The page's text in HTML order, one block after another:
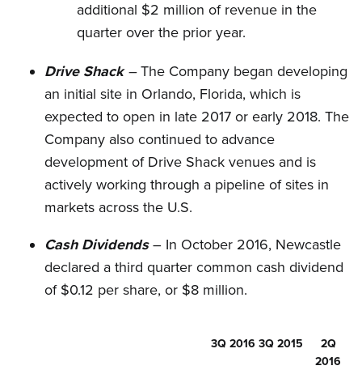
additional $2 million of revenue in the
quarter over the prior year.
Drive Shack–The Company began developing
an initial site in Orlando, Florida, which is
expected to open in late 2017 or early 2018. The
Company also continued to advance
development of Drive Shack venues and is
actively working through a pipeline of sites in
markets across the U.S.
Cash Dividends– In October 2016, Newcastle
declared a third quarter common cash dividend
of $0.12 per share, or $8 million.
3Q 2016 3Q 2015
2Q
2016